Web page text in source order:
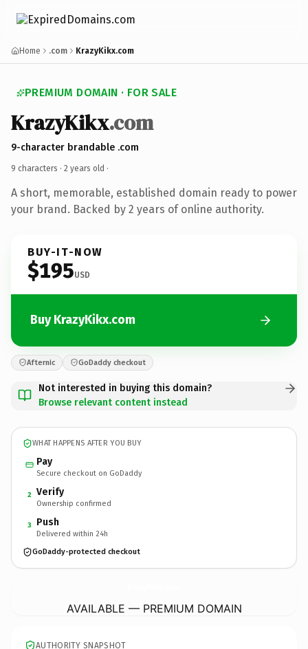
Home .com KrazyKikx.com
PREMIUM DOMAIN · FOR SALE
KrazyKikx.com
9-character brandable .com
9 characters · 2 years old ·
A short, memorable, established domain ready to power
your brand. Backed by 2 years of online authority.
BUY-IT-NOW
$195USD
Buy KrazyKikx.com
Afternic GoDaddy checkout
Not interested in buying this domain?
Browse relevant content instead
WHAT HAPPENS AFTER YOU BUY
Pay
Secure checkout on GoDaddy
2 Verify
Ownership confirmed
3 Push
Delivered within 24h
GoDaddy-protected checkout
AVAILABLE — PREMIUM DOMAIN
AUTHORITY SNAPSHOT